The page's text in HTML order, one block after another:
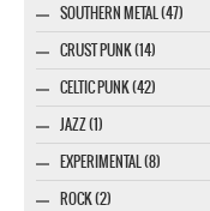
SOUTHERN METAL (47)
CRUST PUNK (14)
CELTIC PUNK (42)
JAZZ (1)
EXPERIMENTAL (8)
ROCK (2)